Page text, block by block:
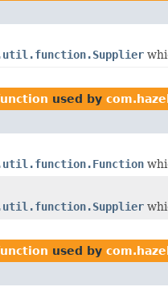
used by
used by